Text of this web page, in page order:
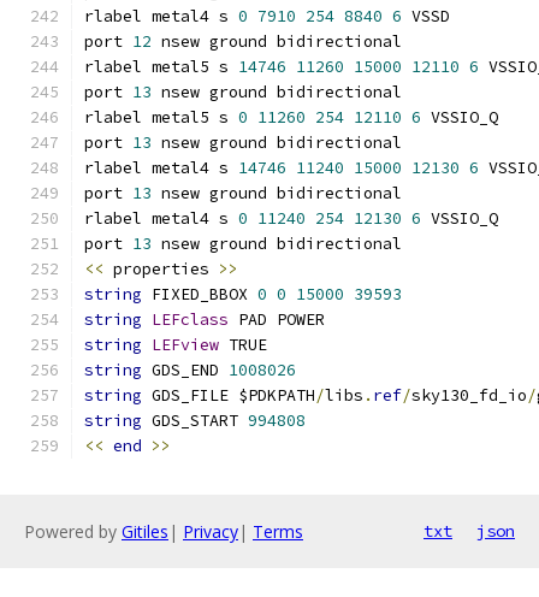
rlabel metal4 s 0 7910 254 8840 6 VSSD
port 12 nsew ground bidirectional
rlabel metal5 s 14746 11260 15000 12110 6
port 13 nsew ground bidirectional
rlabel metal5 s 0 11260 254 12110 6 VSSIO_Q
port 13 nsew ground bidirectional
rlabel metal4 s 14746 11240 15000 12130 6
port 13 nsew ground bidirectional
rlabel metal4 s 0 11240 254 12130 6 VSSIO_Q
port 13 nsew ground bidirectional
<< properties >>
string FIXED_BBOX 0 0 15000 39593
string LEFclass PAD POWER
string LEFview TRUE
string GDS_END 1008026
string GDS_FILE $PDKPATH/libs . ref/sky130_fd_io/
string GDS_START 994808
<< end >>
Powered by Gitiles | Privacy| Terms txt json